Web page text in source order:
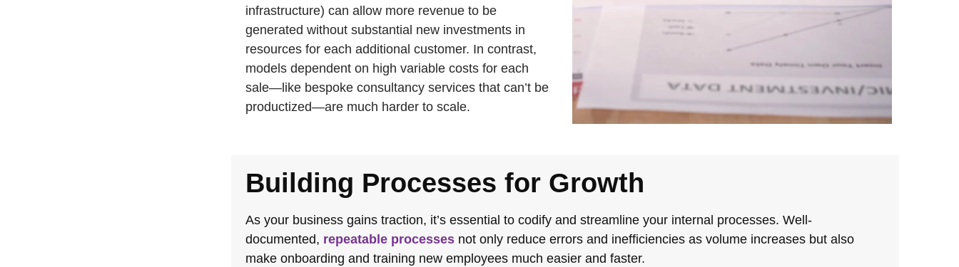
infrastructure) can allow more revenue to be
generated without substantial new investments in
resources for each additional customer. In contrast,
models dependent on high variable costs for each
sale—like bespoke consultancy services that can’t be
productized—are much harder to scale.
Building Processes for Growth
As your business gains traction, it’s essential to codify and streamline your internal processes. Well-
documented, repeatable processes not only reduce errors and inefficiencies as volume increases but also
make onboarding and training new employees much easier and faster.